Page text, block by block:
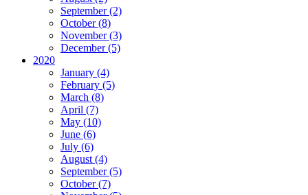
September (2)
October (8)
November (3)
December (5)
2020
January (4)
February (5)
March (8)
April (7)
May (10)
June (6)
July (6)
August (4)
September (5)
October (7)